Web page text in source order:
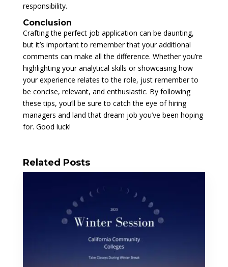
responsibility.
Conclusion
Crafting the perfect job application can be daunting,
but it’s important to remember that your additional
comments can make all the difference. Whether you’re
highlighting your analytical skills or showcasing how
your experience relates to the role, just remember to
be concise, relevant, and enthusiastic. By following
these tips, you’ll be sure to catch the eye of hiring
managers and land that dream job you’ve been hoping
for. Good luck!
Related Posts